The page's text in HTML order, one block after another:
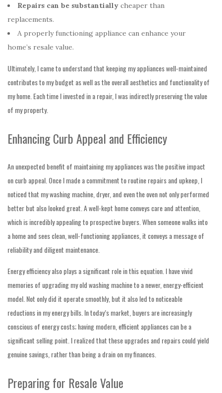
Repairs can be substantially cheaper than
replacements.
A properly functioning appliance can enhance your
home’s resale value.
Ultimately, I came to understand that keeping my appliances well-maintained
contributes to my budget as well as the overall aesthetics and functionality of
my home. Each time I invested in a repair, I was indirectly preserving the value
of my property.
Enhancing Curb Appeal and Efficiency
An unexpected benefit of maintaining my appliances was the positive impact
on curb appeal. Once I made a commitment to routine repairs and upkeep, I
noticed that my washing machine, dryer, and even the oven not only performed
better but also looked great. A well-kept home conveys care and attention,
which is incredibly appealing to prospective buyers. When someone walks into
a home and sees clean, well-functioning appliances, it conveys a message of
reliability and diligent maintenance.
Energy efficiency also plays a significant role in this equation. I have vivid
memories of upgrading my old washing machine to a newer, energy-efficient
model. Not only did it operate smoothly, but it also led to noticeable
reductions in my energy bills. In today’s market, buyers are increasingly
conscious of energy costs; having modern, efficient appliances can be a
significant selling point. I realized that these upgrades and repairs could yield
genuine savings, rather than being a drain on my finances.
Preparing for Resale Value